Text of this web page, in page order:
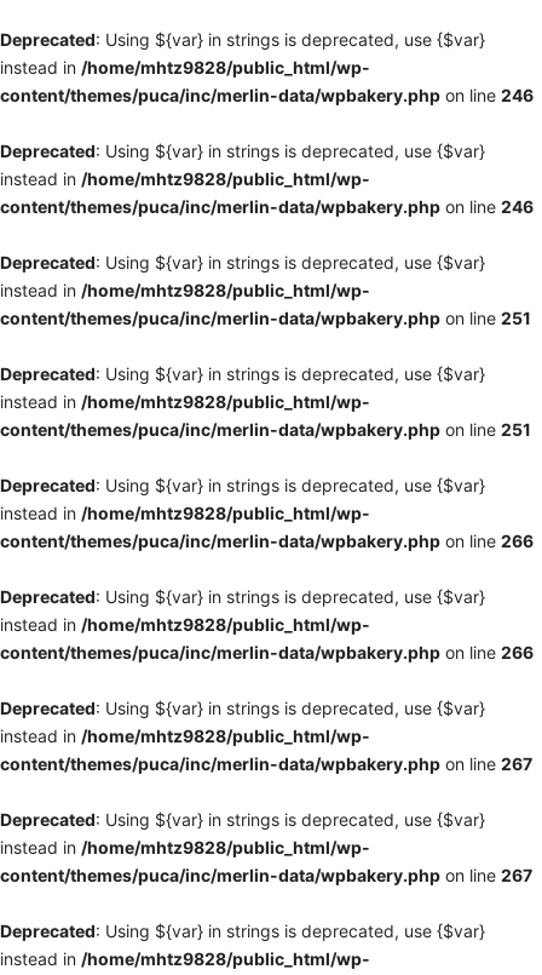
Deprecated: Using ${var} in strings is deprecated, use {$var}
instead in /home/mhtz9828/public_html/wp-
content/themes/puca/inc/merlin-data/wpbakery.php on line 246
Deprecated: Using ${var} in strings is deprecated, use {$var}
instead in /home/mhtz9828/public_html/wp-
content/themes/puca/inc/merlin-data/wpbakery.php on line 246
Deprecated: Using ${var} in strings is deprecated, use {$var}
instead in /home/mhtz9828/public_html/wp-
content/themes/puca/inc/merlin-data/wpbakery.php on line 251
Deprecated: Using ${var} in strings is deprecated, use {$var}
instead in /home/mhtz9828/public_html/wp-
content/themes/puca/inc/merlin-data/wpbakery.php on line 251
Deprecated: Using ${var} in strings is deprecated, use {$var}
instead in /home/mhtz9828/public_html/wp-
content/themes/puca/inc/merlin-data/wpbakery.php on line 266
Deprecated: Using ${var} in strings is deprecated, use {$var}
instead in /home/mhtz9828/public_html/wp-
content/themes/puca/inc/merlin-data/wpbakery.php on line 266
Deprecated: Using ${var} in strings is deprecated, use {$var}
instead in /home/mhtz9828/public_html/wp-
content/themes/puca/inc/merlin-data/wpbakery.php on line 267
Deprecated: Using ${var} in strings is deprecated, use {$var}
instead in /home/mhtz9828/public_html/wp-
content/themes/puca/inc/merlin-data/wpbakery.php on line 267
Deprecated: Using ${var} in strings is deprecated, use {$var}
instead in /home/mhtz9828/public_html/wp-